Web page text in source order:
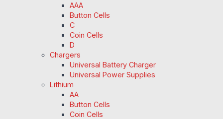
AAA
Button Cells
C
Coin Cells
D
Chargers
Universal Battery Charger
Universal Power Supplies
Lithium
AA
Button Cells
Coin Cells